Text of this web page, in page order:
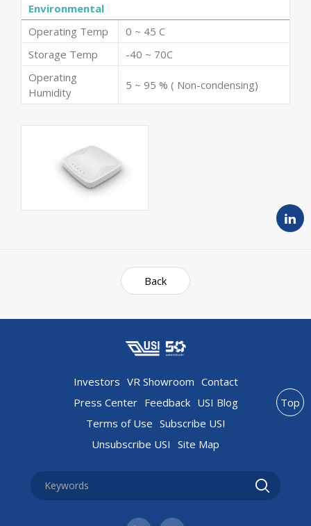
Environmental
Operating Temp
0 ~ 45 C
Storage Temp
-40 ~ 70C
Operating
Humidity
5 ~ 95 % ( Non-condensing)
Back
Investors VR Showroom Contact
Press Center Feedback USI Blog
Terms of Use Subscribe USI
Unsubscribe USI Site Map
Top